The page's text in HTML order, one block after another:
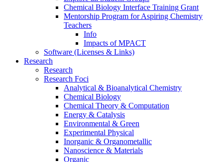
Chemical Biology Interface Training Grant
Mentorship Program for Aspiring Chemistry
Teachers
Info
Impacts of MPACT
Software (Licenses & Links)
Research
Research
Research Foci
Analytical & Bioanalytical Chemistry
Chemical Biology
Chemical Theory & Computation
Energy & Catalysis
Environmental & Green
Experimental Physical
Inorganic & Organometallic
Nanoscience & Materials
Organic